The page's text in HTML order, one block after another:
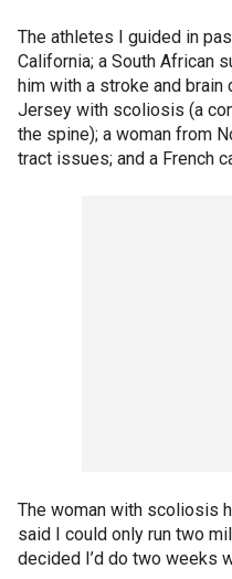
The athletes I guided in
California; a South African
him with a stroke and brain
Jersey with scoliosis (a
the spine); a woman from
tract issues; and a French
The woman with scoliosis
said I could only run two
decided I’d do two weeks